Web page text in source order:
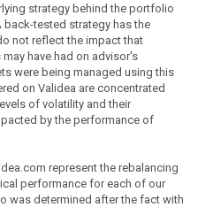
strategy behind the portfolio
tested strategy has the
not reflect the impact that
have had on advisor's
were being managed using this
on Validea are concentrated
of volatility and their
by the performance of
represent the rebalancing
performance for each of our
was determined after the fact with